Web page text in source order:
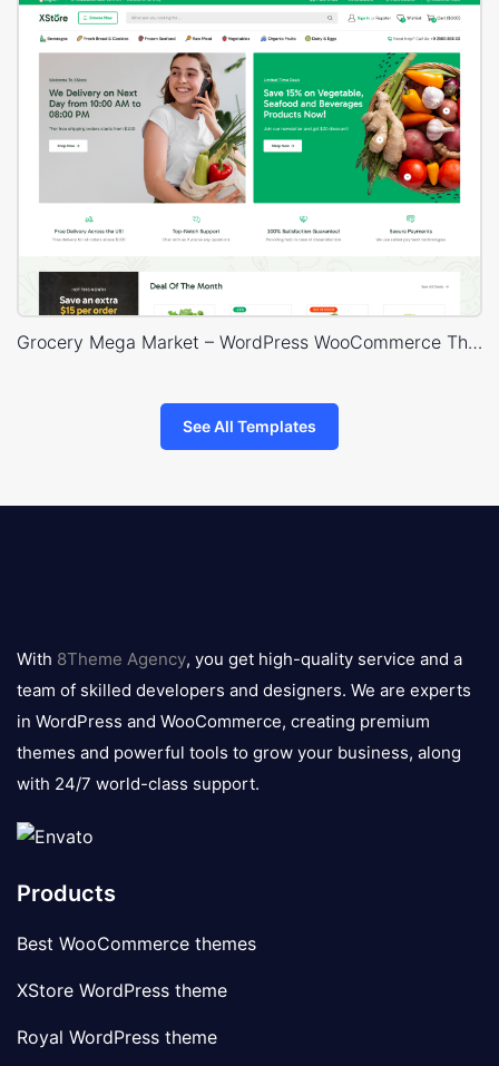
Grocery Mega Market – WordPress WooCommerce Theme
See All Templates
logo
With 8Theme Agency, you get high-quality service and a
team of skilled developers and designers. We are experts
in WordPress and WooCommerce, creating premium
themes and powerful tools to grow your business, along
with 24/7 world-class support.
Products
Best WooCommerce themes
XStore WordPress theme
Royal WordPress theme